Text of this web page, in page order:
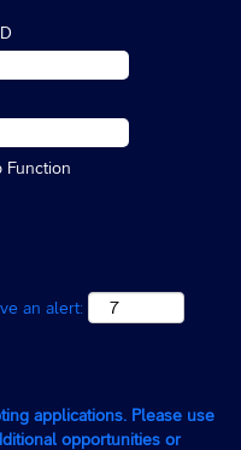
Function
an alert:
applications. Please use
opportunities or